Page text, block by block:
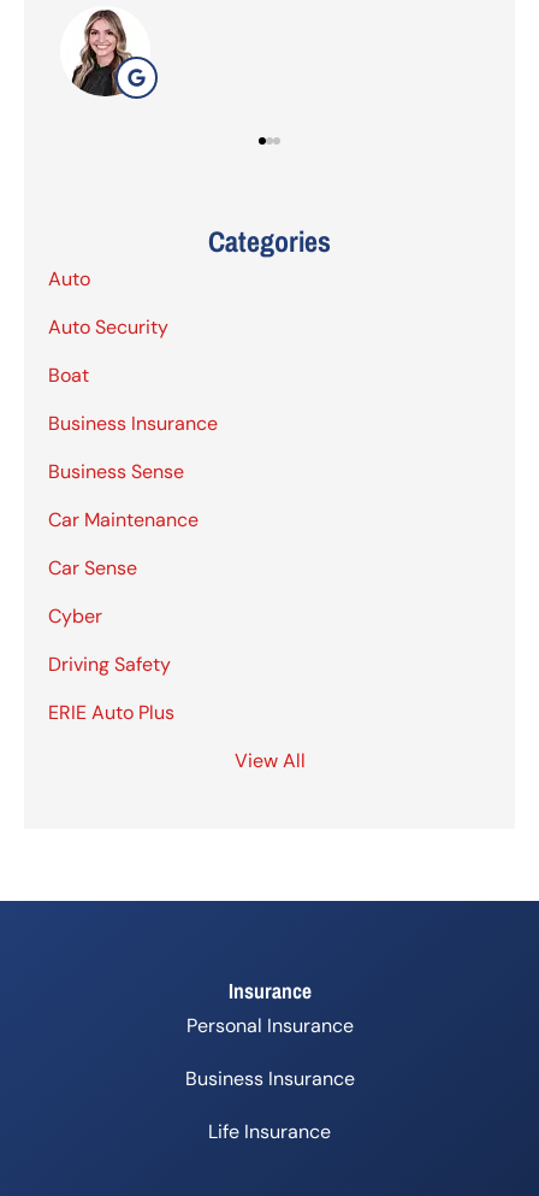
G
Categories
Auto
Auto Security
Boat
Business Insurance
Business Sense
Car Maintenance
Car Sense
Cyber
Driving Safety
ERIE Auto Plus
View All
Insurance
Personal Insurance
Business Insurance
Life Insurance